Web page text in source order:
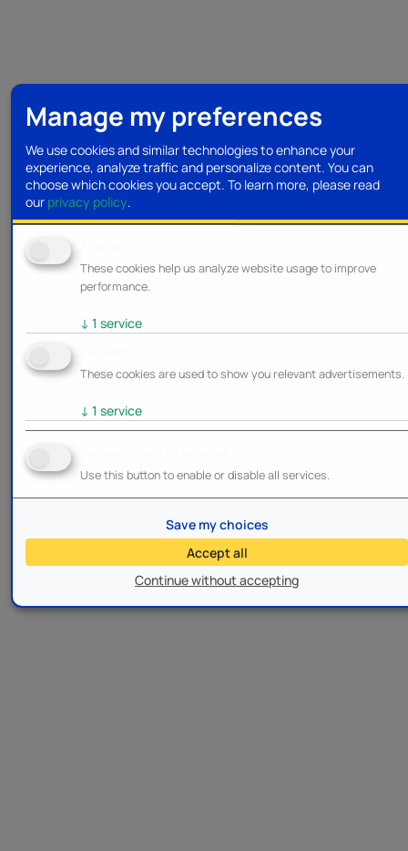
Manage my preferences
We use cookies and similar technologies to enhance your
experience, analyze traffic and personalize content. You can
choose which cookies you accept. To learn more, please read
our privacy policy.
These cookies help us analyze website usage to improve
performance.
↓ 1 service
These cookies are used to show you relevant advertisements.
↓ 1 service
Use this button to enable or disable all services.
Continue without accepting
Save my choices
Accept all